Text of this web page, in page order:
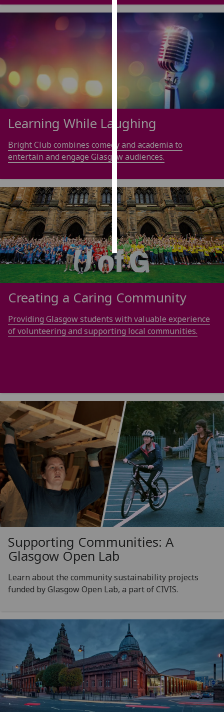
analytics
recorded
Personalised
advertising
I’m happy to
get
personalised
ads
I do not
want
ads
save
choices
accept
all
Learning While Laughing
Bright Club combines comedy and academia to
entertain and engage Glasgow audiences.
Creating a Caring Community
Providing Glasgow students with valuable experience
of volunteering and supporting local communities.
Supporting Communities: A
Glasgow Open Lab
Learn about the community sustainability projects
funded by Glasgow Open Lab, a part of CIVIS.